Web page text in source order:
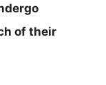
of their